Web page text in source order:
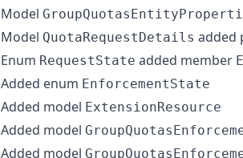
Model
Model QuotaRequestDetails added
Enum RequestState added member
Added enum EnforcementState
Added model ExtensionResource
Added model
Added model